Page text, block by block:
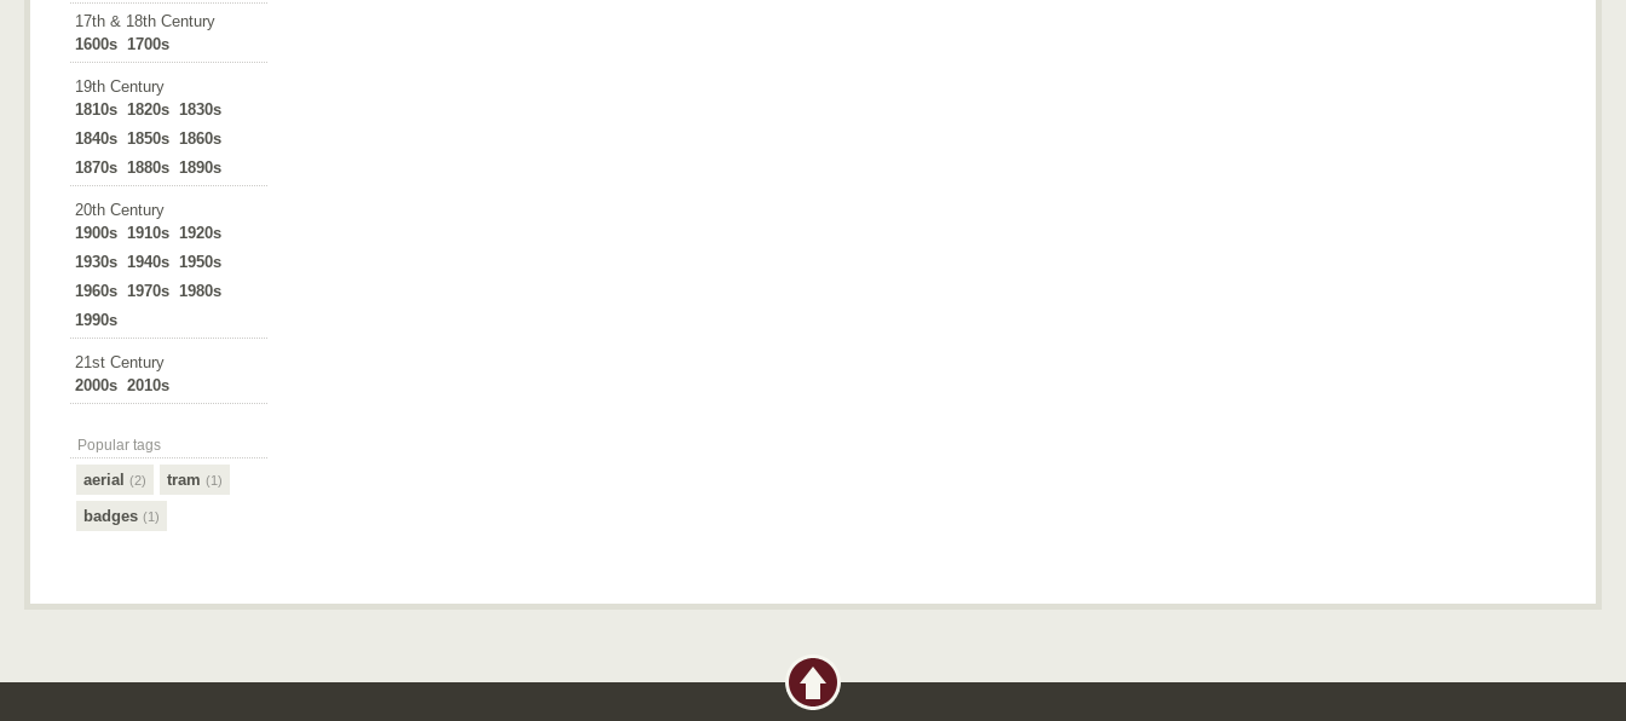
17th & 18th Century
1600s 1700s
19th Century
1810s 1820s 1830s
1840s 1850s 1860s
1870s 1880s 1890s
20th Century
1900s 1910s 1920s
1930s 1940s 1950s
1960s 1970s 1980s
1990s
21st Century
2000s 2010s
Popular tags
aerial (2) tram (1)
badges (1)